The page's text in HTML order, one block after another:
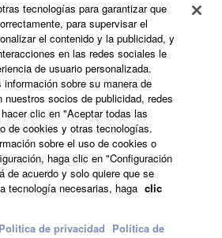
for karaoke or
play
tecnologías para garantizar que
para supervisar el
el contenido y la publicidad, y
en las redes sociales le
de usuario personalizada.
sobre su manera de
socios de publicidad, redes
clic en "Aceptar todas las
de cookies y otras tecnologías.
sobre el uso de cookies o
haga clic en "Configuración
de acuerdo y solo quiere que se
tecnología necesarias, haga clic
Politica de privacidad Política de